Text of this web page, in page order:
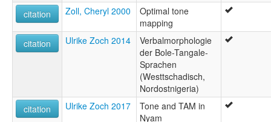
citation
Zoll, Cheryl 2000
Optimal tone
mapping
citation
Ulrike Zoch 2014
Verbalmorphologie
der Bole-Tangale-
Sprachen
(Westtschadisch,
Nordostnigeria)
citation
Ulrike Zoch 2017
Tone and TAM in
Nyam